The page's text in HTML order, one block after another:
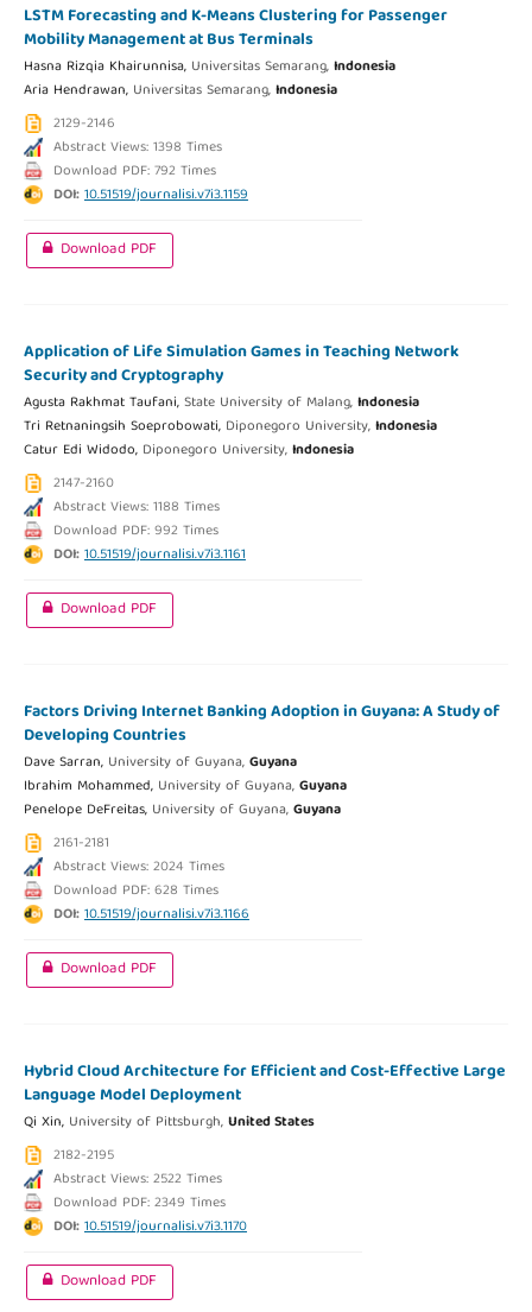
LSTM Forecasting and K-Means Clustering for Passenger
Mobility Management at Bus Terminals
Hasna Rizqia Khairunnisa, Universitas Semarang,Indonesia
Aria Hendrawan, Universitas Semarang,Indonesia
2129-2146
Abstract Views: 1398 Times
Download PDF: 792 Times
DOI:10.51519/journalisi.v7i3.1159
Download PDF
Application of Life Simulation Games in Teaching Network
Security and Cryptography
Agusta Rakhmat Taufani,State University of Malang,Indonesia
Tri Retnaningsih Soeprobowati, Diponegoro University,Indonesia
Catur Edi Widodo, Diponegoro University,Indonesia
2147-2160
Abstract Views: 1188 Times
Download PDF: 992 Times
DOI:10.51519/journalisi.v7i3.1161
Download PDF
Factors Driving Internet Banking Adoption in Guyana: A Study of
Developing Countries
Dave Sarran, University of Guyana,Guyana
Ibrahim Mohammed, University of Guyana,Guyana
Penelope DeFreitas, University of Guyana,Guyana
2161-2181
Abstract Views: 2024 Times
Download PDF: 628 Times
DOI:10.51519/journalisi.v7i3.1166
Download PDF
Hybrid Cloud Architecture for Efficient and Cost-Effective Large
Language Model Deployment
Qi Xin, University of Pittsburgh,United States
2182-2195
Abstract Views: 2522 Times
Download PDF: 2349 Times
DOI:10.51519/journalisi.v7i3.1170
Download PDF